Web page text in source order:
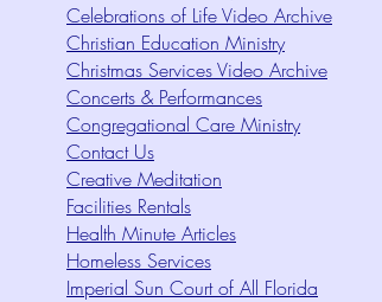
Celebrations of Life Video Archive
Christian Education Ministry
Christmas Services Video Archive
Concerts & Performances
Congregational Care Ministry
Contact Us
Creative Meditation
Facilities Rentals
Health Minute Articles
Homeless Services
Imperial Sun Court of All Florida